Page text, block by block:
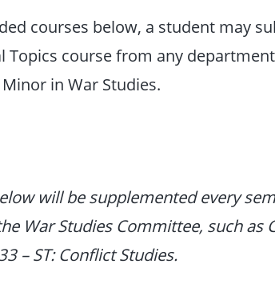
courses below, a student may
Topics course from any
in War Studies.
will be supplemented every
War Studies Committee, such as
– ST: Conflict Studies.